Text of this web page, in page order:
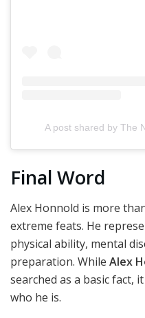
A post shared by The
Final Word
Alex Honnold is more
extreme feats. He
physical ability, mental
preparation. While Alex
searched as a basic fact,
who he is.